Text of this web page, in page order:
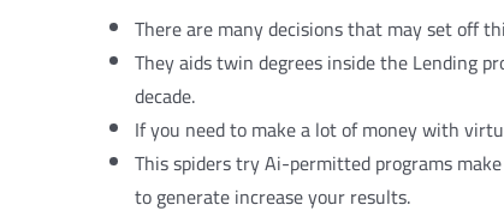
There are many decisions that may set off
They aids twin degrees inside the Lending
decade.
If you need to make a lot of money with
This spiders try Ai-permitted programs
to generate increase your results.